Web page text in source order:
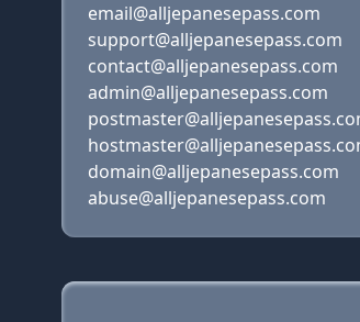
email@alljepanesepass.com
support@alljepanesepass.com
contact@alljepanesepass.com
admin@alljepanesepass.com
domain@alljepanesepass.com
abuse@alljepanesepass.com